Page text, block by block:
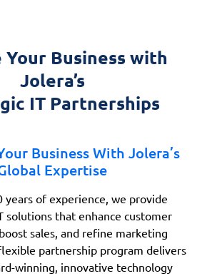
Your Business with
Jolera’s
IT Partnerships
Business With Jolera’s
Expertise
years of experience, we provide
solutions that enhance customer
sales, and refine marketing
partnership program delivers
winning, innovative technology